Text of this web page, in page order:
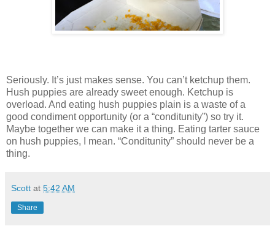
Seriously. It’s just makes sense. You can’t ketchup them.
Hush puppies are already sweet enough. Ketchup is
overload. And eating hush puppies plain is a waste of a
good condiment opportunity (or a “conditunity”) so try it.
Maybe together we can make it a thing. Eating tarter sauce
on hush puppies, I mean. “Conditunity” should never be a
thing.
Scott at 5:42 AM
Share